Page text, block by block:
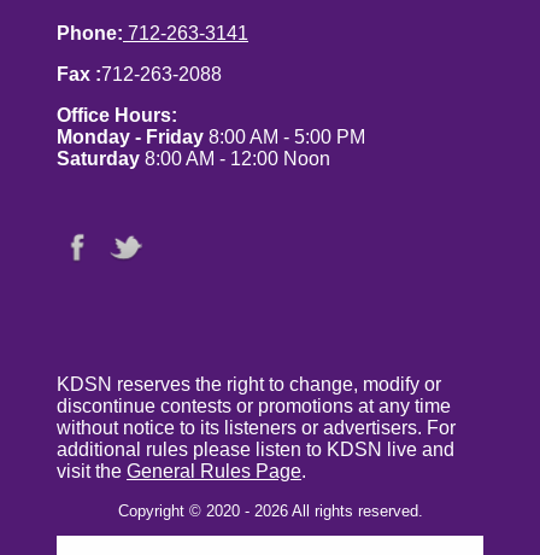
Phone: 712-263-3141
Fax :712-263-2088
Office Hours:
Monday - Friday 8:00 AM - 5:00 PM
Saturday 8:00 AM - 12:00 Noon
KDSN reserves the right to change, modify or
discontinue contests or promotions at any time
without notice to its listeners or advertisers. For
additional rules please listen to KDSN live and
visit the General Rules Page.
Copyright © 2020 - 2026 All rights reserved.